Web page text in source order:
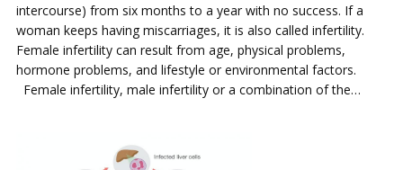
intercourse) from six months to a year with no success. If a
woman keeps having miscarriages, it is also called infertility.
Female infertility can result from age, physical problems,
hormone problems, and lifestyle or environmental factors.
Female infertility, male infertility or a combination of the…